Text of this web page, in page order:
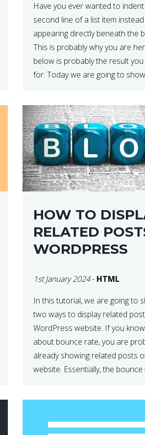
Have you ever wanted to
second line of a list item
appearing directly beneath the
This is probably why you are
below is probably the result
for: Today we are going to
HOW TO
RELATED
WORDPRESS
1st January 2024- HTML
In this tutorial, we are going to
two ways to display related
WordPress website. If you
about bounce rate, you are
already showing related posts
website. Essentially, the bounce